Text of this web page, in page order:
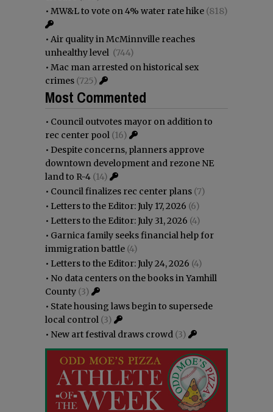
• MW&L to vote on 4% water rate hike (818)
• Air quality in McMinnville reaches
unhealthy level (744)
• Mac man arrested on historical sex
crimes (725)
Most Commented
• Council outvotes mayor on addition to
rec center pool (16)
• Despite concerns, planners approve
downtown development and rezone NE
land to R-4 (14)
• Council finalizes rec center plans (7)
• Letters to the Editor: July 17, 2026 (6)
• Letters to the Editor: July 31, 2026 (4)
• Garnica family seeks financial help for
immigration battle (4)
• Letters to the Editor: July 24, 2026 (4)
• No data centers on the books in Yamhill
County (3)
• State housing laws begin to supersede
local control (3)
• New art festival draws crowd (3)